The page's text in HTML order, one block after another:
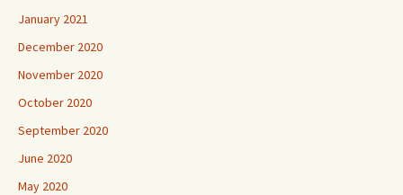
January 2021
December 2020
November 2020
October 2020
September 2020
June 2020
May 2020